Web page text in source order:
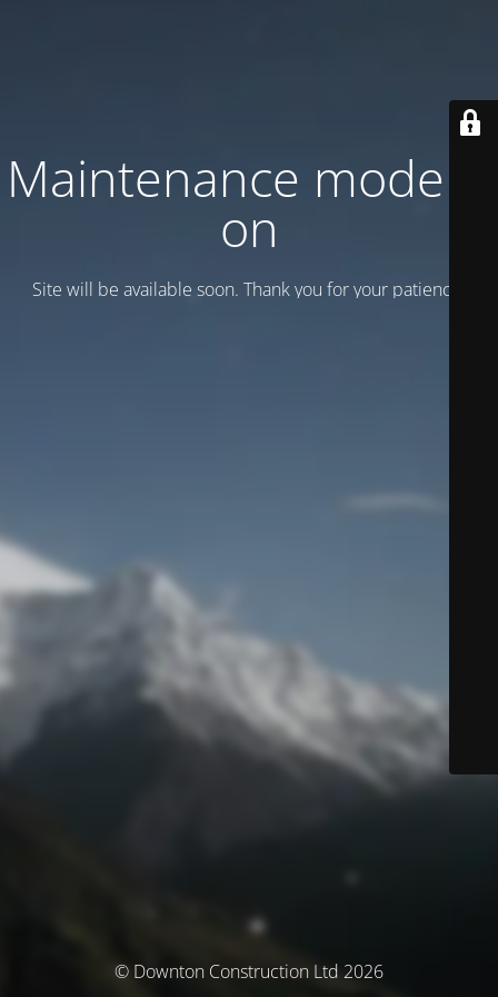
Maintenance mode is
on
Site will be available soon. Thank you for your patience!
© Downton Construction Ltd 2026